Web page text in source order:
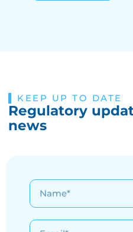
KEEP UP TO DATE
Regulatory
news